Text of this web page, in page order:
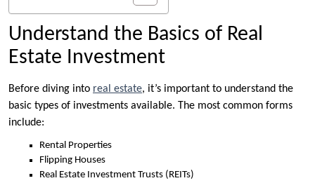
Understand the Basics of Real
Estate Investment
Before diving into real estate, it’s important to understand the
basic types of investments available. The most common forms
include:
Rental Properties
Flipping Houses
Real Estate Investment Trusts (REITs)